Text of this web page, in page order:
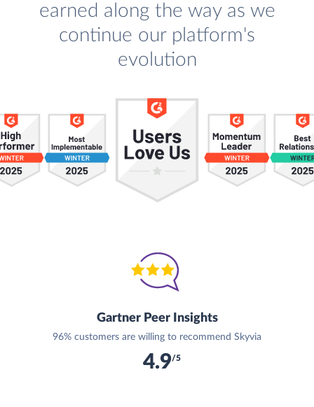
earned along the way as we
continue our platform's
evolution
Gartner Peer Insights
96% customers are willing to recommend Skyvia
4.9/5